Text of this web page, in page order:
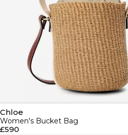
Chloe
Women's Bucket Bag
£590